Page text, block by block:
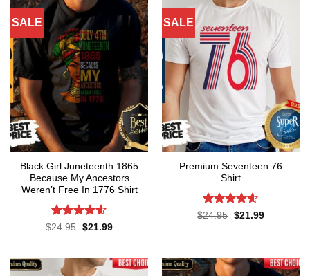
SALE
Black Girl Juneteenth 1865
Because My Ancestors
Weren’t Free In 1776 Shirt
Rated4.5
$24.95 Original
$21.99Current
SALE
Premium Seventeen 76
Shirt
Rated4.57
$24.95 Original
$21.99Current